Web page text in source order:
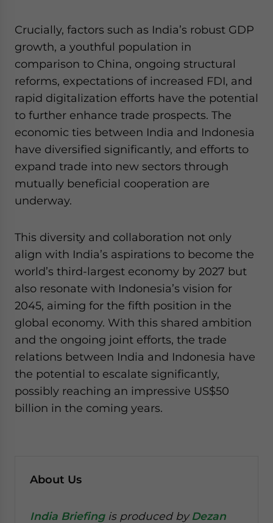
Crucially, factors such as India’s robust GDP
growth, a youthful population in
comparison to China, ongoing structural
reforms, expectations of increased FDI, and
rapid digitalization efforts have the potential
to further enhance trade prospects. The
economic ties between India and Indonesia
have diversified significantly, and efforts to
expand trade into new sectors through
mutually beneficial cooperation are
underway.
This diversity and collaboration not only
align with India’s aspirations to become the
world’s third-largest economy by 2027 but
also resonate with Indonesia’s vision for
2045, aiming for the fifth position in the
global economy. With this shared ambition
and the ongoing joint efforts, the trade
relations between India and Indonesia have
the potential to escalate significantly,
possibly reaching an impressive US$50
billion in the coming years.
About Us
India Briefingis produced byDezan